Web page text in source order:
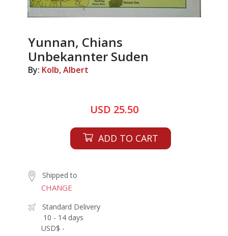
Yunnan, Chians
Unbekannter Suden
By: Kolb, Albert
USD 25.50
ADD TO CART
Shipped to
CHANGE
Standard Delivery
10 - 14 days
USD$ -